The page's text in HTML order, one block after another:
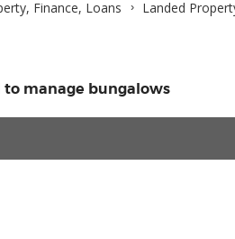
Finance, Loans Landed
manage bungalows